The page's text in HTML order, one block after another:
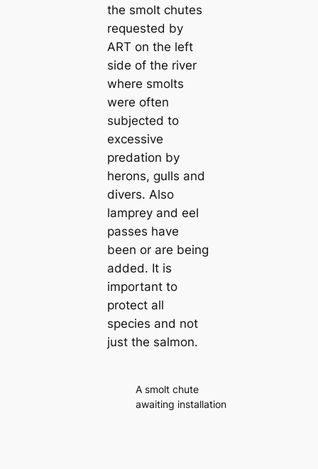
the smolt chutes
requested by
ART on the left
side of the river
where smolts
were often
subjected to
excessive
predation by
herons, gulls and
divers. Also
lamprey and eel
passes have
been or are being
added. It is
important to
protect all
species and not
just the salmon.
A smolt chute
awaiting installation